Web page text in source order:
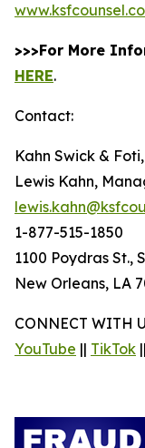
>>>For More
HERE.
Contact:
Kahn Swick &
Lewis Kahn,
1-877-515-1850
1100 Poydras St.,
New Orleans, LA
CONNECT WITH
YouTube || TikTok ||